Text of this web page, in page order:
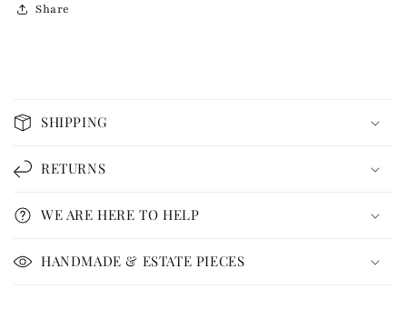
Share
o
l
a
p
s
i
b
SHIPPING
RETURNS
WE ARE HERE TO HELP
HANDMADE & ESTATE PIECES